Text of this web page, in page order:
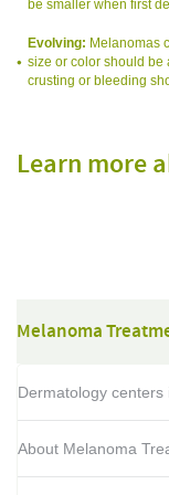
be smaller when first
Evolving: Melanomas
size or color should be
crusting or bleeding
Learn more
Melanoma
Dermatology centers
About Melanoma